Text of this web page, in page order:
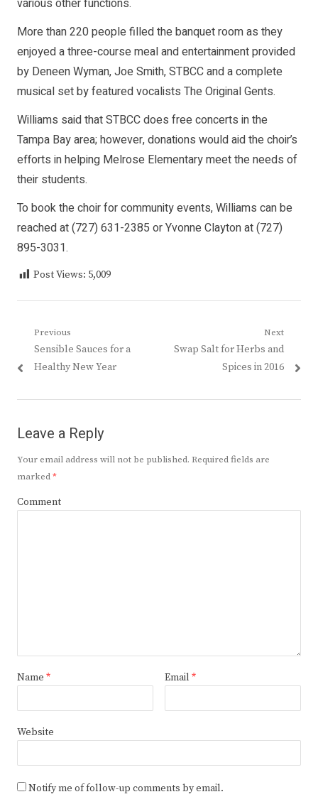
various other functions.
More than 220 people filled the banquet room as they
enjoyed a three-course meal and entertainment provided
by Deneen Wyman, Joe Smith, STBCC and a complete
musical set by featured vocalists The Original Gents.
Williams said that STBCC does free concerts in the
Tampa Bay area; however, donations would aid the choir’s
efforts in helping Melrose Elementary meet the needs of
their students.
To book the choir for community events, Williams can be
reached at (727) 631-2385 or Yvonne Clayton at (727)
895-3031.
Post Views: 5,009
Post
navigation
Previous
Previous
post:
Sensible Sauces for a
Healthy New Year
Next
Next
Swap Salt for Herbs and
Spices in 2016
Leave a Reply
Your email address will not be published. Required fields are
marked*
Comment
Name * Email *
Website
Notify me of follow-up comments by email.